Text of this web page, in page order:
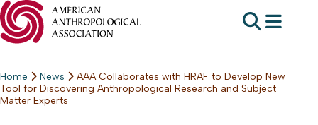
Skip
to
Home News
AAA Collaborates with HRAF to Develop New
Tool for Discovering Anthropological Research and Subject
Matter Experts